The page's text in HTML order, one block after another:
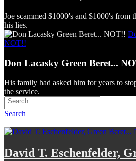
Joe scammed $1000's and $1000's from
his lies.
NOT!!
Don Lacasky Green Beret...
His family had asked him for years to
the service.
Search
David T. Eschenfelder,